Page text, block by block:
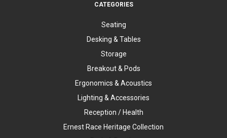
CATEGORIES
Seating
Desking & Tables
Storage
Breakout & Pods
Ergonomics & Acoustics
Lighting & Accessories
Reception / Health
Ernest Race Heritage Collection